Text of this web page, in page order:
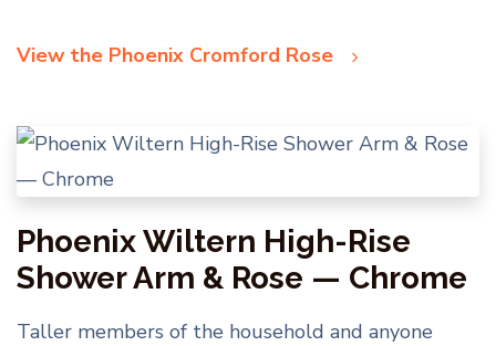
View the Phoenix Cromford Rose
Phoenix Wiltern High-Rise
Shower Arm & Rose — Chrome
Taller members of the household and anyone